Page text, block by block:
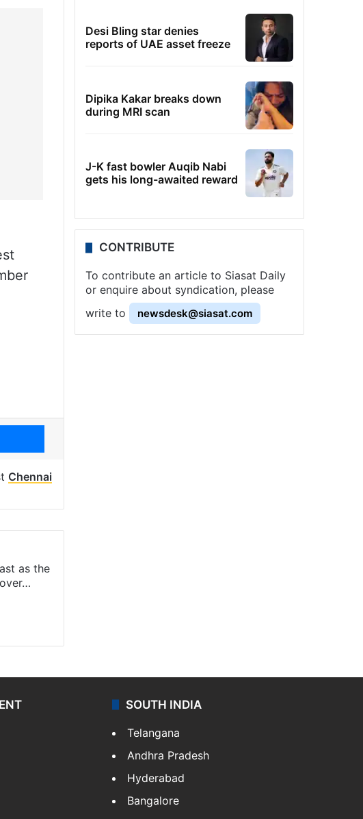
Messenger
Chennai
as the
Desi Bling star denies
reports of UAE asset freeze
Dipika Kakar breaks down
during MRI scan
J-K fast bowler Auqib Nabi
gets his long-awaited reward
CONTRIBUTE
To contribute an article to Siasat Daily
or enquire about syndication, please
write to
newsdesk@siasat.com
SOUTH INDIA
Telangana
Andhra Pradesh
Hyderabad
Bangalore